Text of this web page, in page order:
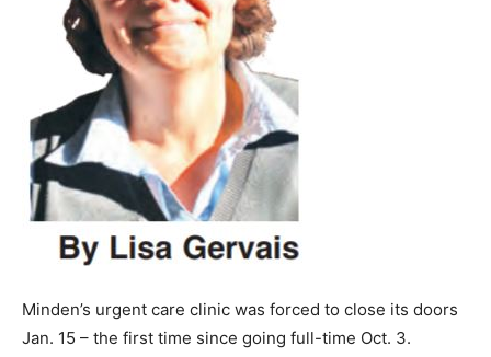
Minden’s urgent care clinic was forced to close its doors
Jan. 15 – the first time since going full-time Oct. 3.